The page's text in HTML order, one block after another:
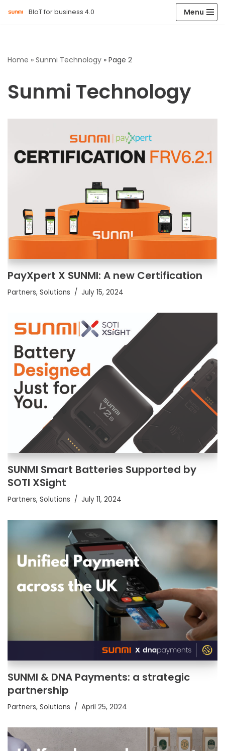
BIoT for business 4.0 Menu
Home » Sunmi Technology » Page 2
Sunmi Technology
PayXpert X SUNMI: A new Certification
Partners, Solutions July 15, 2024
SUNMI Smart Batteries Supported by
SOTI XSight
Partners, Solutions July 11, 2024
SUNMI & DNA Payments: a strategic
partnership
Partners, Solutions April 25, 2024